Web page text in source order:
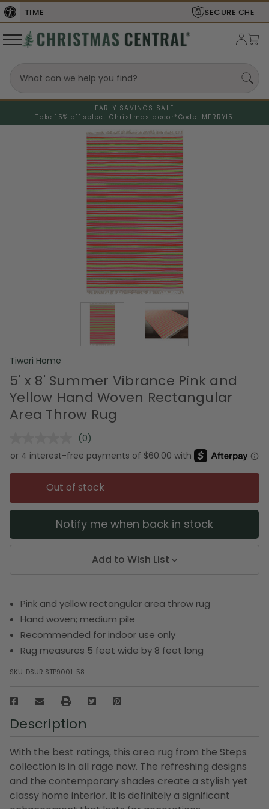
EARLY SAVINGS SALE
Take 15% off select Christmas decor* Code: MERRY15
Tiwari Home
5' x 8' Summer Vibrance Pink and
Yellow Hand Woven Rectangular
Area Throw Rug
No
rating
value.
Same
page
link.
(0)
Out of stock
Notify me when back in stock
Add to Wish List
Pink and yellow rectangular area throw rug
Hand woven; medium pile
Recommended for indoor use only
Rug measures 5 feet wide by 8 feet long
SKU: DSUR STP9001-58
Description
With the best ratings, this area rug from the Steps
collection is in all rage now. The refreshing designs
and the contemporary shades create a stylish yet
classy home interior. It is definitely a significant